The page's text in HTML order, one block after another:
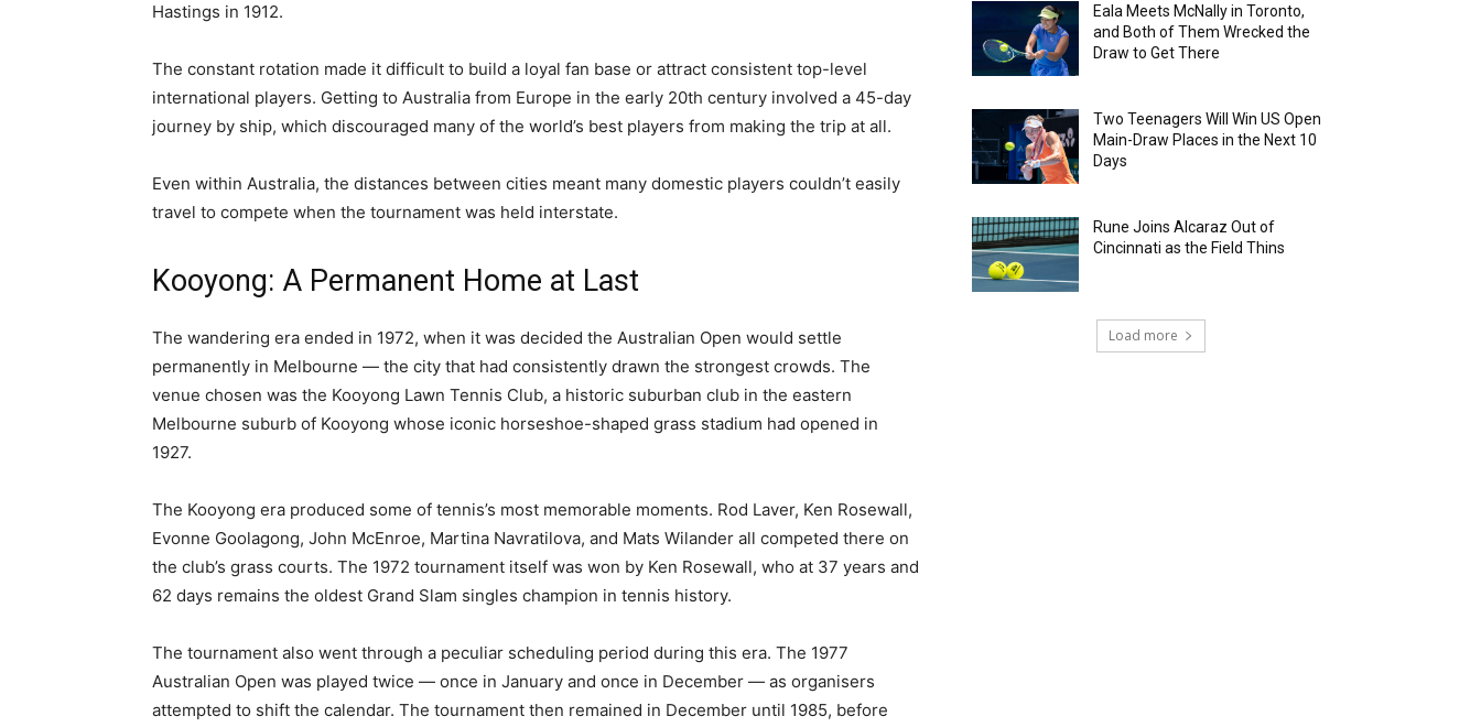
Hastings in 1912.
The constant rotation made it difficult to build a loyal fan base or attract consistent top-level
international players. Getting to Australia from Europe in the early 20th century involved a 45-day
journey by ship, which discouraged many of the world’s best players from making the trip at all.
Even within Australia, the distances between cities meant many domestic players couldn’t easily
travel to compete when the tournament was held interstate.
Kooyong: A Permanent Home at Last
The wandering era ended in 1972, when it was decided the Australian Open would settle
permanently in Melbourne — the city that had consistently drawn the strongest crowds. The
venue chosen was the Kooyong Lawn Tennis Club, a historic suburban club in the eastern
Melbourne suburb of Kooyong whose iconic horseshoe-shaped grass stadium had opened in
1927.
The Kooyong era produced some of tennis’s most memorable moments. Rod Laver, Ken Rosewall,
Evonne Goolagong, John McEnroe, Martina Navratilova, and Mats Wilander all competed there on
the club’s grass courts. The 1972 tournament itself was won by Ken Rosewall, who at 37 years and
62 days remains the oldest Grand Slam singles champion in tennis history.
The tournament also went through a peculiar scheduling period during this era. The 1977
Australian Open was played twice — once in January and once in December — as organisers
attempted to shift the calendar. The tournament then remained in December until 1985, before
Eala Meets McNally in Toronto,
and Both of Them Wrecked the
Draw to Get There
Two Teenagers Will Win US Open
Main-Draw Places in the Next 10
Days
Rune Joins Alcaraz Out of
Cincinnati as the Field Thins
Load more